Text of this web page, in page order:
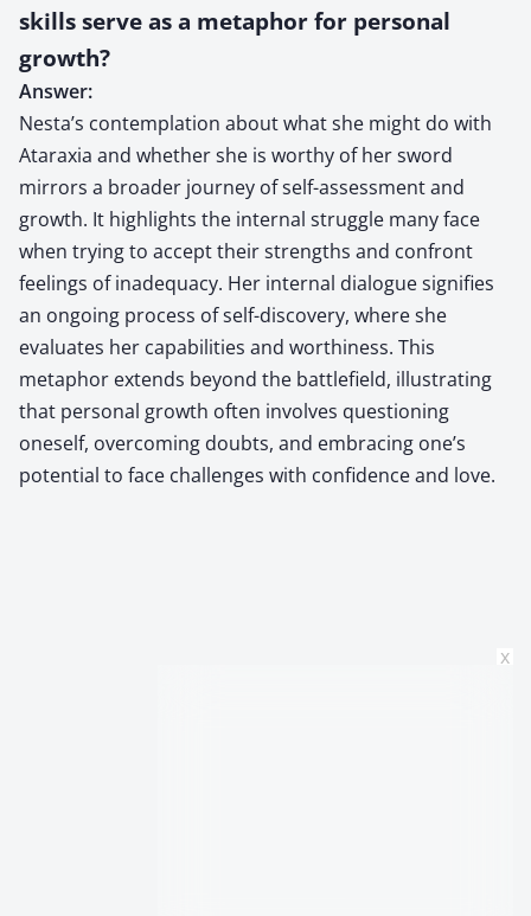
skills serve as a metaphor for personal
growth?
Answer:
Nesta’s contemplation about what she might do with
Ataraxia and whether she is worthy of her sword
mirrors a broader journey of self-assessment and
growth. It highlights the internal struggle many face
when trying to accept their strengths and confront
feelings of inadequacy. Her internal dialogue signifies
an ongoing process of self-discovery, where she
evaluates her capabilities and worthiness. This
metaphor extends beyond the battlefield, illustrating
that personal growth often involves questioning
oneself, overcoming doubts, and embracing one’s
potential to face challenges with confidence and love.
x